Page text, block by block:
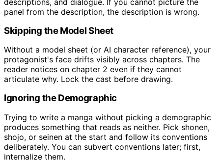
panel from the description, the description is wrong.
Skipping the Model Sheet
Without a model sheet (or AI character reference), your
protagonist's face drifts visibly across chapters. The
reader notices on chapter 2 even if they cannot
articulate why. Lock the cast before drawing.
Ignoring the Demographic
Trying to write a manga without picking a demographic
produces something that reads as neither. Pick shonen,
shojo, or seinen at the start and follow its conventions
deliberately. You can subvert conventions later; first,
internalize them.